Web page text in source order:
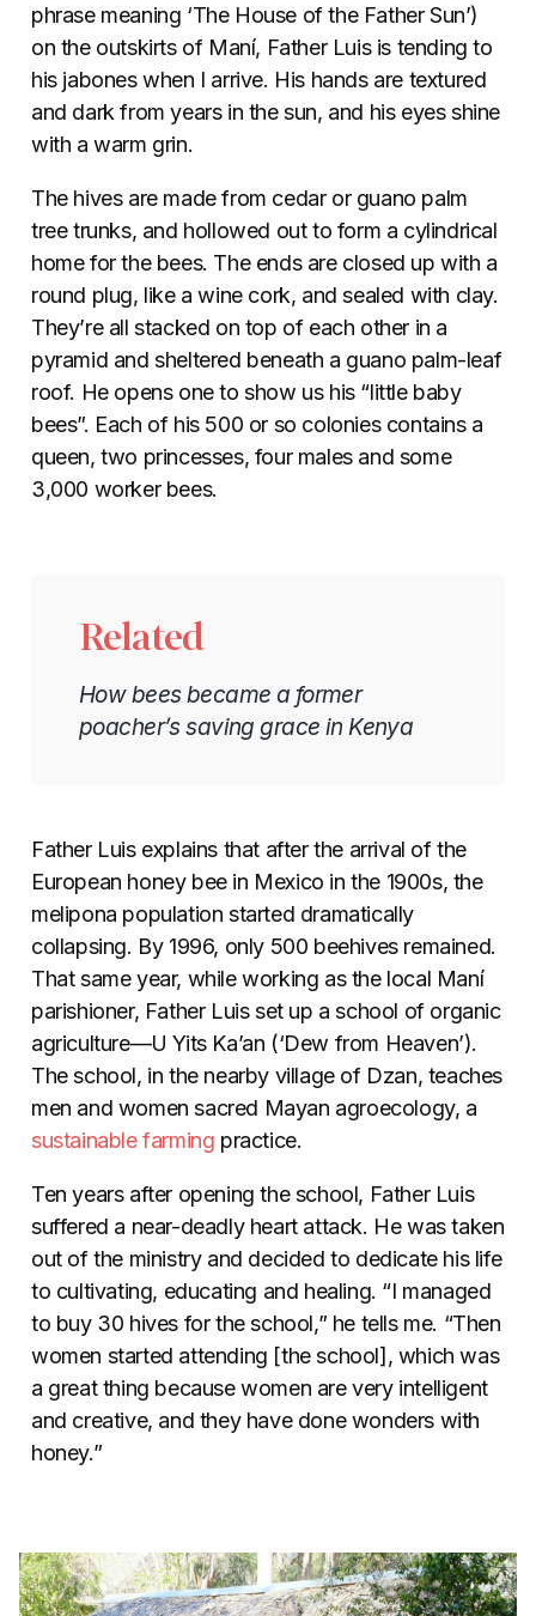
phrase meaning ‘The House of the Father Sun’)
on the outskirts of Maní, Father Luis is tending to
his jabones when I arrive. His hands are textured
and dark from years in the sun, and his eyes shine
with a warm grin.
The hives are made from cedar or guano palm
tree trunks, and hollowed out to form a cylindrical
home for the bees. The ends are closed up with a
round plug, like a wine cork, and sealed with clay.
They’re all stacked on top of each other in a
pyramid and sheltered beneath a guano palm-leaf
roof. He opens one to show us his “little baby
bees”. Each of his 500 or so colonies contains a
queen, two princesses, four males and some
3,000 worker bees.
Related
How bees became a former
poacher’s saving grace in Kenya
Father Luis explains that after the arrival of the
European honey bee in Mexico in the 1900s, the
melipona population started dramatically
collapsing. By 1996, only 500 beehives remained.
That same year, while working as the local Maní
parishioner, Father Luis set up a school of organic
agriculture—U Yits Ka’an (‘Dew from Heaven’).
The school, in the nearby village of Dzan, teaches
men and women sacred Mayan agroecology, a
sustainable farming practice.
Ten years after opening the school, Father Luis
suffered a near-deadly heart attack. He was taken
out of the ministry and decided to dedicate his life
to cultivating, educating and healing. “I managed
to buy 30 hives for the school,” he tells me. “Then
women started attending [the school], which was
a great thing because women are very intelligent
and creative, and they have done wonders with
honey.”